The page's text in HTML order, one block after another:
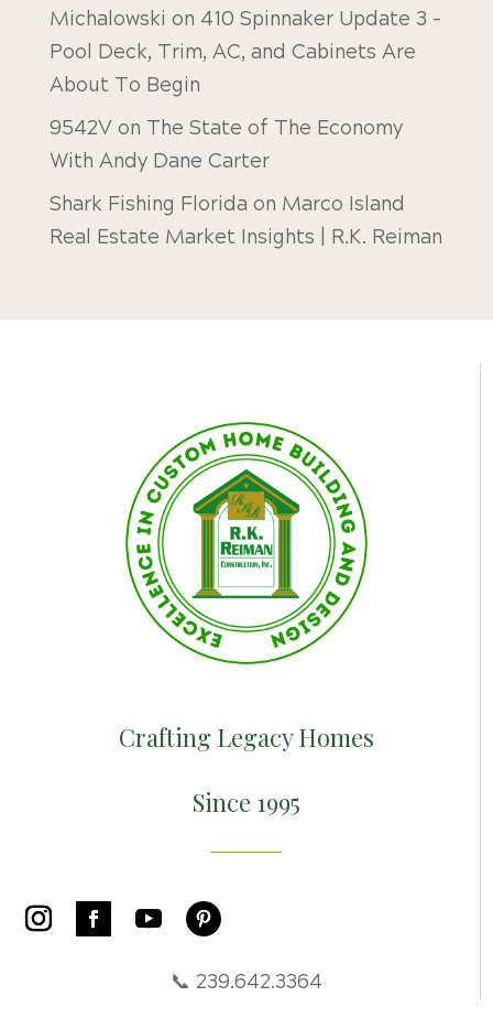
Michalowski on 410 Spinnaker Update 3 –
Pool Deck, Trim, AC, and Cabinets Are
About To Begin
9542V on The State of The Economy
With Andy Dane Carter
Shark Fishing Florida on Marco Island
Real Estate Market Insights | R.K. Reiman
Crafting Legacy Homes
Since 1995
📞 239.642.3364